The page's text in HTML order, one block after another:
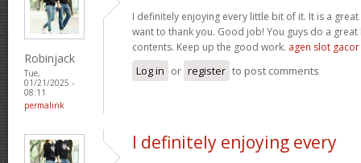
Robinjack
Tue,
01/21/2025 -
08:11
permalink
I definitely enjoying every little bit of it. It is a
want to thank you. Good job! You guys do a
contents. Keep up the good work. agen slot gacor
Log in or register to post comments
I definitely enjoying every